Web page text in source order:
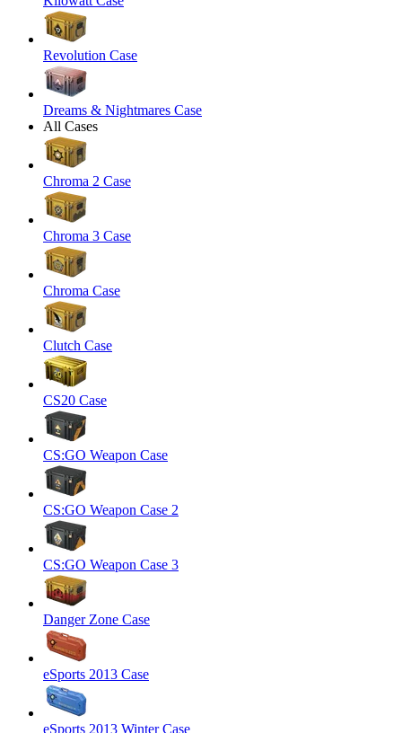
Revolution Case
Dreams & Nightmares Case
All Cases
Chroma 2 Case
Chroma 3 Case
Chroma Case
Clutch Case
CS20 Case
CS:GO Weapon Case
CS:GO Weapon Case 2
CS:GO Weapon Case 3
Danger Zone Case
eSports 2013 Case
eSports 2013 Winter Case